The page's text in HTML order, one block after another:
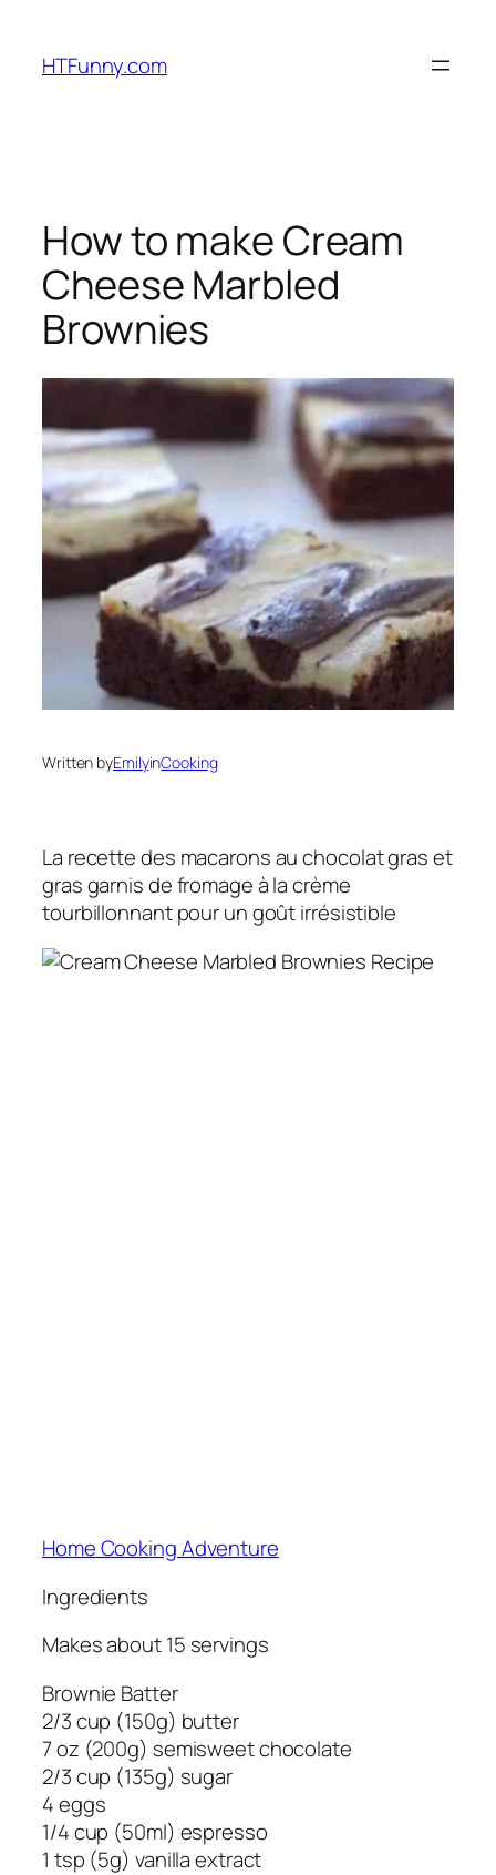
HTFunny.com
How to make Cream
Cheese Marbled
Brownies
Written byEmilyinCooking
La recette des macarons au chocolat gras et
gras garnis de fromage à la crème
tourbillonnant pour un goût irrésistible
Home Cooking Adventure
Ingredients
Makes about 15 servings
Brownie Batter
2/3 cup (150g) butter
7 oz (200g) semisweet chocolate
2/3 cup (135g) sugar
4 eggs
1/4 cup (50ml) espresso
1 tsp (5g) vanilla extract